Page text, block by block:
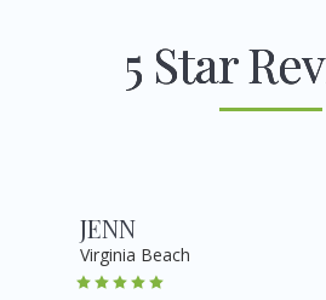
5 Star
JENN
Virginia Beach